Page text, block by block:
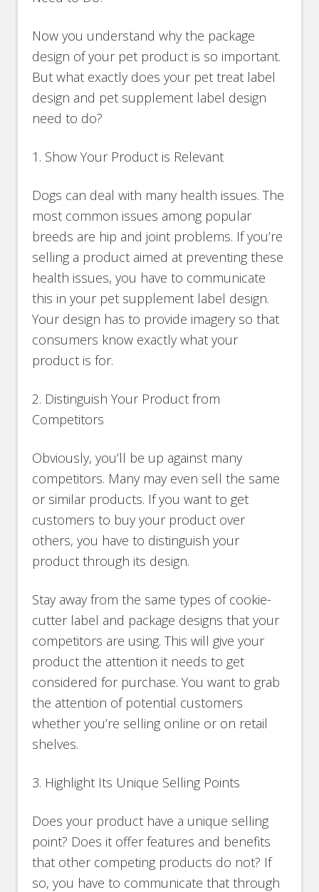
Now you understand why the package
design of your pet product is so important.
But what exactly does your pet treat label
design and pet supplement label design
need to do?
1. Show Your Product is Relevant
Dogs can deal with many health issues. The
most common issues among popular
breeds are hip and joint problems. If you’re
selling a product aimed at preventing these
health issues, you have to communicate
this in your pet supplement label design.
Your design has to provide imagery so that
consumers know exactly what your
product is for.
2. Distinguish Your Product from
Competitors
Obviously, you’ll be up against many
competitors. Many may even sell the same
or similar products. If you want to get
customers to buy your product over
others, you have to distinguish your
product through its design.
Stay away from the same types of cookie-
cutter label and package designs that your
competitors are using. This will give your
product the attention it needs to get
considered for purchase. You want to grab
the attention of potential customers
whether you’re selling online or on retail
shelves.
3. Highlight Its Unique Selling Points
Does your product have a unique selling
point? Does it offer features and benefits
that other competing products do not? If
so, you have to communicate that through